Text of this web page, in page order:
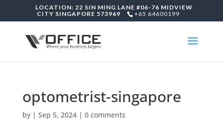
LOCATION: 22 SIN MING LANE #06-76 MIDVIEW
CITY SINGAPORE 573969
+65 64600199
optometrist-singapore
by | Sep 5, 2024| 0 comments